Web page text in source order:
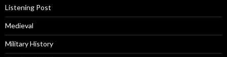
Listening Post
Medieval
Military History